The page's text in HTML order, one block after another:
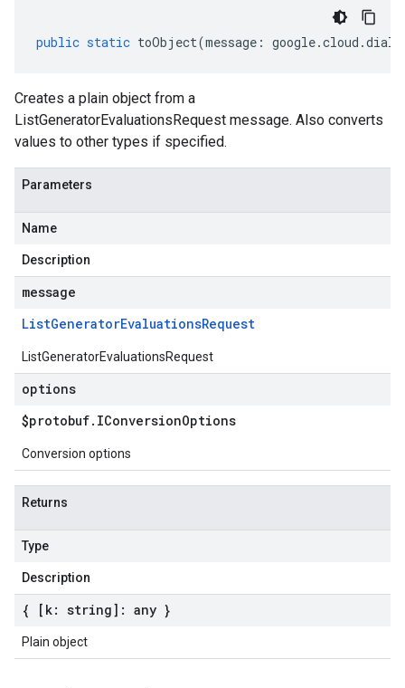
public static toObject(message : google.cloud .
Creates a plain object from a
ListGeneratorEvaluationsRequest message. Also converts
values to other types if specified.
Parameters
Name
Description
message
ListGeneratorEvaluationsRequest
ListGeneratorEvaluationsRequest
options
$protobuf. IConversionOptions
Conversion options
Returns
Type
Description
{ [k: string]: any }
Plain object